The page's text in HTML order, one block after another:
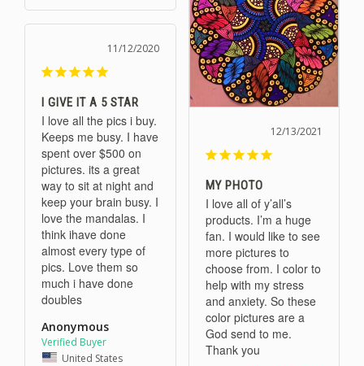
12/13/2021
MY PHOTO
I love all of y’all’s
products. I’m a huge
fan. I would like to see
more pictures to
choose from. I color to
help with my stress
and anxiety. So these
color pictures are a
God send to me.
Thank you
11/12/2020
I GIVE IT A 5 STAR
I love all the pics i buy.
Keeps me busy. I have
spent over $500 on
pictures. its a great
way to sit at night and
keep your brain busy. I
love the mandalas. I
think ihave done
almost every type of
pics. Love them so
much i have done
doubles
Anonymous
United States